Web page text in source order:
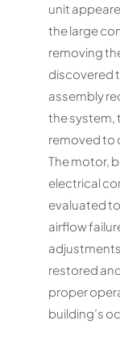
unit
the large
removing
discovered
assembly
the system,
removed to
The motor,
electrical
evaluated
airflow
restored
proper
building’s